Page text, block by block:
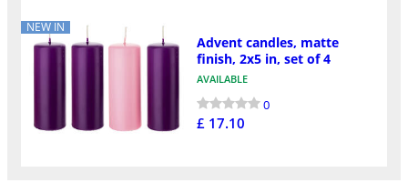
NEW IN
Advent candles, matte
finish, 2x5 in, set of 4
AVAILABLE
0
£ 17.10